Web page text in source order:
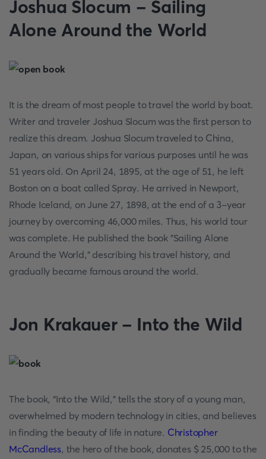
Joshua Slocum - Sailing
Alone Around the World
It is the dream of most people to travel the world by boat.
Writer and traveler Joshua Slocum was the first person to
realize this dream. Joshua Slocum traveled to China,
Japan, on various ships for various purposes until he was
51 years old. On April 24, 1895, at the age of 51, he left
Boston on a boat called Spray. He arrived in Newport,
Rhode Iceland, on June 27, 1898, at the end of a 3-year
journey by overcoming 46,000 miles. Thus, his world tour
was complete. He published the book "Sailing Alone
Around the World,” describing his travel history, and
gradually became famous around the world.
Jon Krakauer - Into the Wild
The book, “Into the Wild,” tells the story of a young man,
overwhelmed by modern technology in cities, and believes
in finding the beauty of life in nature. Christopher
McCandless, the hero of the book, donates $ 25,000 to the